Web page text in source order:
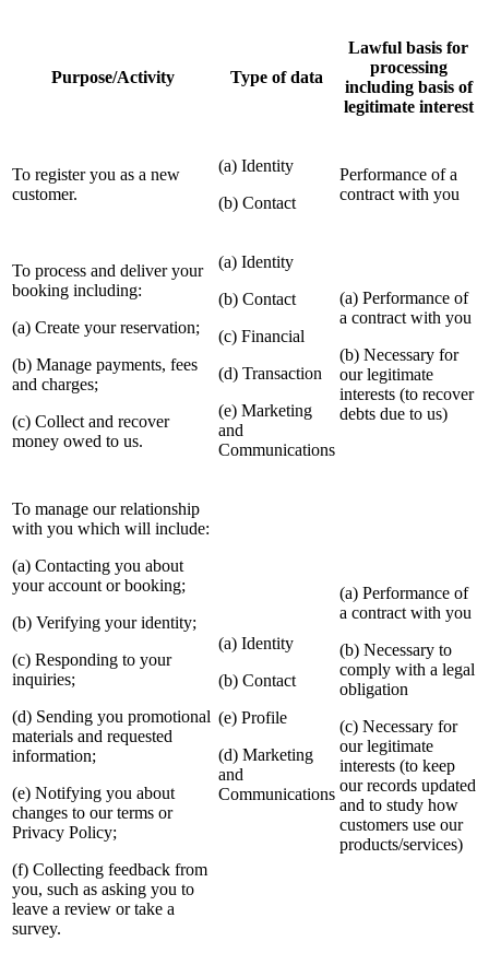
Purpose/Activity Type of data
Lawful basis for
processing
including basis of
legitimate interest
To register you as a new
customer.
(a) Identity
(b) Contact
Performance of a
contract with you
To process and deliver your
booking including:
(a) Create your reservation;
(b) Manage payments, fees
and charges;
(c) Collect and recover
money owed to us.
(a) Identity
(b) Contact
(c) Financial
(d) Transaction
(e) Marketing
and
Communications
(a) Performance of
a contract with you
(b) Necessary for
our legitimate
interests (to recover
debts due to us)
To manage our relationship
with you which will include:
(a) Contacting you about
your account or booking;
(b) Verifying your identity;
(c) Responding to your
inquiries;
(d) Sending you promotional
materials and requested
information;
(e) Notifying you about
changes to our terms or
Privacy Policy;
(f) Collecting feedback from
you, such as asking you to
leave a review or take a
survey.
(a) Identity
(b) Contact
(e) Profile
(d) Marketing
and
Communications
(a) Performance of
a contract with you
(b) Necessary to
comply with a legal
obligation
(c) Necessary for
our legitimate
interests (to keep
our records updated
and to study how
customers use our
products/services)